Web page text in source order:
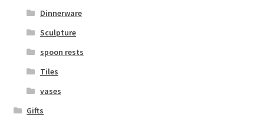
Dinnerware
Sculpture
spoon rests
Tiles
vases
Gifts